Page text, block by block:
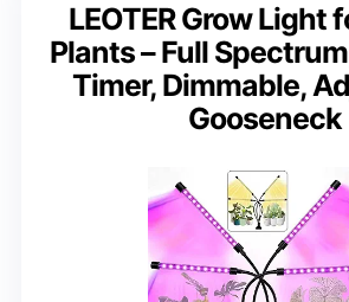
LEOTER Grow Light
Plants – Full
Timer, Dimmable,
Gooseneck